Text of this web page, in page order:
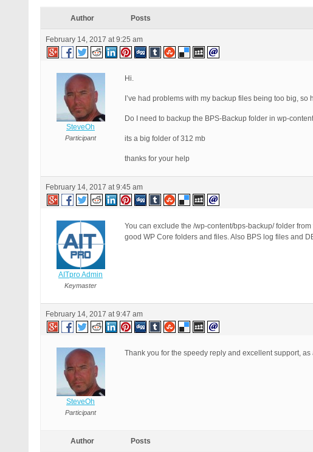
Author Posts
February 14, 2017 at 9:25 am
SteveOh
Participant
Hi.
I’ve had problems with my backup files being too big,
Do I need to backup the BPS-Backup folder in wp-
its a big folder of 312 mb
thanks for your help
February 14, 2017 at 9:45 am
AITpro Admin
Keymaster
You can exclude the /wp-content/bps-backup/ folder
good WP Core folders and files. Also BPS log files and
February 14, 2017 at 9:47 am
SteveOh
Participant
Thank you for the speedy reply and excellent support, as
Author Posts